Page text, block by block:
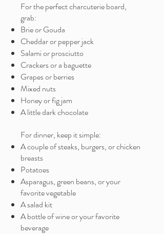
For the perfect charcuterie board,
grab:
Brie or Gouda
Cheddar or pepper jack
Salami or prosciutto
Crackers or a baguette
Grapes or berries
Mixed nuts
Honey or fig jam
A little dark chocolate
For dinner, keep it simple:
A couple of steaks, burgers, or chicken
breasts
Potatoes
Asparagus, green beans, or your
favorite vegetable
A salad kit
A bottle of wine or your favorite
beverage